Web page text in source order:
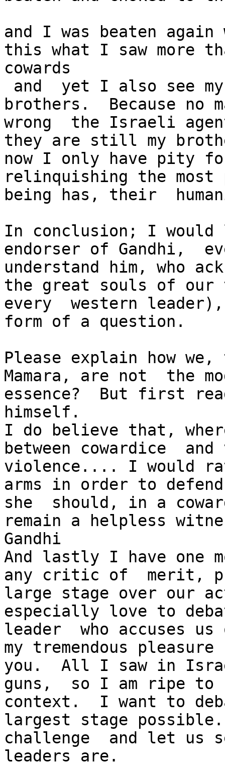
and I was beaten
this what I saw more
cowards
brothers.  Because no
wrong  the Israeli
they are still my
now I only have pity
relinquishing the most
being has, their
In conclusion; I
endorser of Gandhi,
understand him, who
the great souls of
every  western
form of a question.
Please explain how
Mamara, are not  the
essence?  But first
himself.
I do believe that,
between cowardice
violence.... I would
arms in order to
she  should, in a
remain a helpless
Gandhi
And lastly I have one
any critic of  merit,
large stage over our
especially love to
leader  who accuses
my tremendous
you.  All I saw in
guns,  so I am ripe to
context.  I want to
largest stage
challenge  and let us
leaders are.